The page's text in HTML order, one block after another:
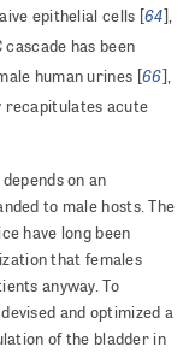
epithelial cells [64],
has been
human urines [66],
recapitulates acute
on an
to male hosts. The
have long been
that females
anyway. To
and optimized a
of the bladder in